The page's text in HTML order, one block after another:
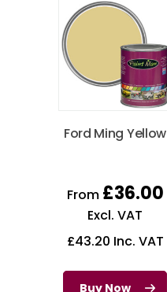
Ford Ming Yellow
From £36.00
Excl. VAT
£43.20 Inc. VAT
Buy Now